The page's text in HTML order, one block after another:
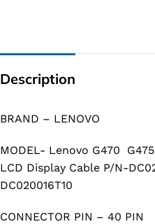
Description
BRAND – LENOVO
MODEL- Lenovo G470
LCD Display Cable P/N-
DC020016T10
CONNECTOR PIN – 40 PIN